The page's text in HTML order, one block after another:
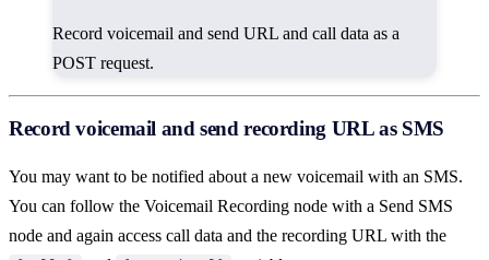
Record voicemail and send URL and call data as a
POST request.
Record voicemail and send recording URL as SMS
You may want to be notified about a new voicemail with an SMS.
You can follow the Voicemail Recording node with a Send SMS
node and again access call data and the recording URL with the